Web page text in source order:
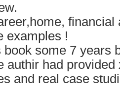
financial
examples !
book some 7 years
authir had
and real case